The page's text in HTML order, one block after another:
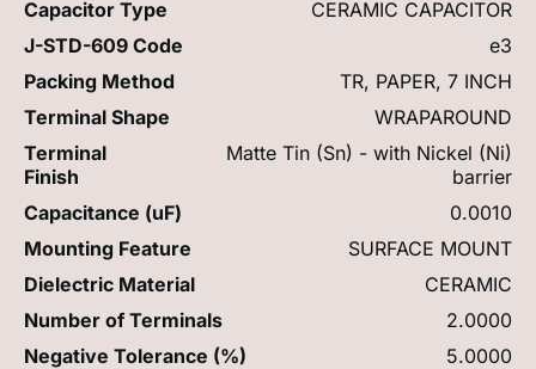
Capacitor Type
CERAMIC CAPACITOR
J-STD-609 Code
e3
Packing Method
TR, PAPER, 7 INCH
Terminal Shape
WRAPAROUND
Terminal
Finish
Matte Tin (Sn) - with Nickel (Ni)
barrier
Capacitance (uF)
0.0010
Mounting Feature
SURFACE MOUNT
Dielectric Material
CERAMIC
Number of Terminals
2.0000
Negative Tolerance (%)
5.0000